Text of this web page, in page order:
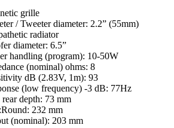
grille
/ Tweeter diameter: 2.2” (55mm)
radiator
diameter: 6.5”
handling (program): 10-50W
(nominal) ohms: 8
dB (2.83V, 1m): 93
(low frequency) -3 dB: 77Hz
depth: 73 mm
232 mm
(nominal): 203 mm